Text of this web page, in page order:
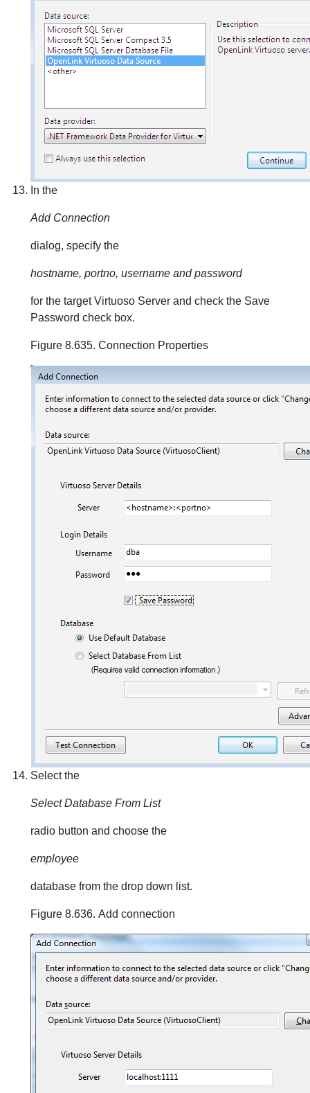
In the
Add Connection
dialog, specify the
hostname, portno, username and password
for the target Virtuoso Server and check the Save
Password check box.
Figure 8.635. Connection Properties
Select the
Select Database From List
radio button and choose the
employee
database from the drop down list.
Figure 8.636. Add connection